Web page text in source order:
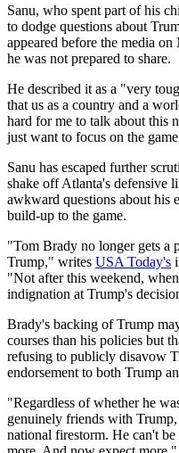
Sanu, who spent part of his
to dodge questions about
appeared before the media
he was not prepared to share.
He described it as a "very
that us as a country and a
hard for me to talk about this
just want to focus on the
Sanu has escaped further
shake off Atlanta's defensive
awkward questions about his
build-up to the game.
"Tom Brady no longer gets a
Trump," writes USA Today's
"Not after this weekend,
indignation at Trump's
Brady's backing of Trump
courses than his policies but
refusing to publicly disavow
endorsement to both Trump
"Regardless of whether he
genuinely friends with
national firestorm. He can't